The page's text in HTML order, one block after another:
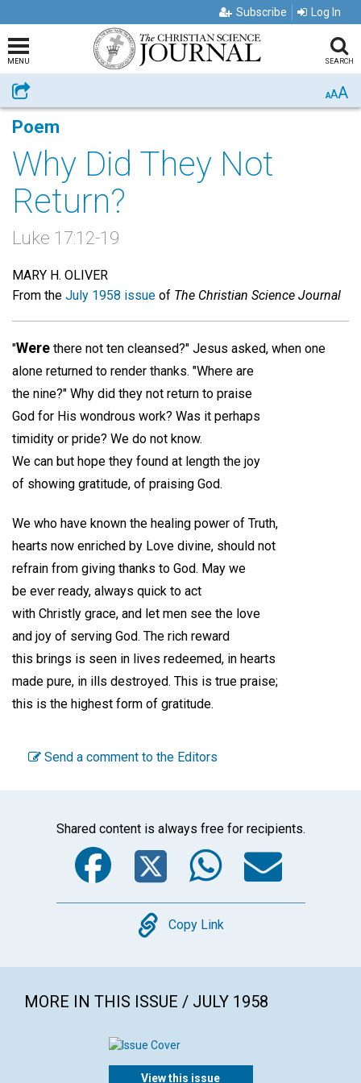
Subscribe Log In
MENU SEARCH
Share AAA
Poem
Why Did They Not
Return?
Luke 17:12-19
MARY H. OLIVER
From the July 1958 issue of The Christian Science Journal
"Were there not ten cleansed?" Jesus asked, when one
alone returned to render thanks. "Where are
the nine?" Why did they not return to praise
God for His wondrous work? Was it perhaps
timidity or pride? We do not know.
We can but hope they found at length the joy
of showing gratitude, of praising God.
We who have known the healing power of Truth,
hearts now enriched by Love divine, should not
refrain from giving thanks to God. May we
be ever ready, always quick to act
with Christly grace, and let men see the love
and joy of serving God. The rich reward
this brings is seen in lives redeemed, in hearts
made pure, in ills destroyed. This is true praise;
this is the highest form of gratitude.
Send a comment to the Editors
Shared content is always free for recipients.
Facebook
Twitter
Copy
Copy Link
MORE IN THIS ISSUE / JULY 1958
View this issue